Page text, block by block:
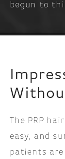
begun to
The PRP
easy, and
patients